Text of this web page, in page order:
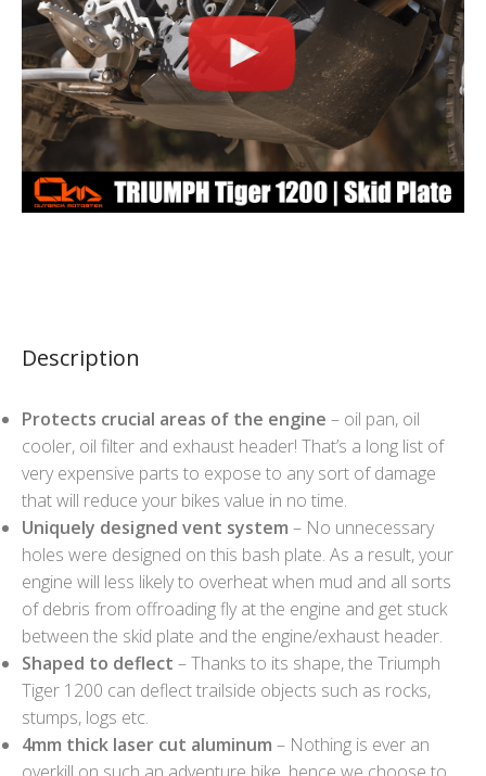
Description
Protects crucial areas of the engine – oil pan, oil
cooler, oil filter and exhaust header! That’s a long list of
very expensive parts to expose to any sort of damage
that will reduce your bikes value in no time.
Uniquely designed vent system – No unnecessary
holes were designed on this bash plate. As a result, your
engine will less likely to overheat when mud and all sorts
of debris from offroading fly at the engine and get stuck
between the skid plate and the engine/exhaust header.
Shaped to deflect – Thanks to its shape, the Triumph
Tiger 1200 can deflect trailside objects such as rocks,
stumps, logs etc.
4mm thick laser cut aluminum – Nothing is ever an